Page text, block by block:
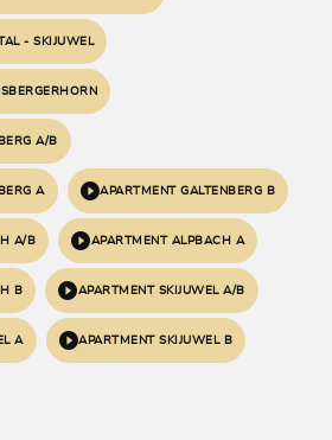
- SKIJUWEL
A/B
A APARTMENT GALTENBERG B
A/B APARTMENT ALPBACH A
B APARTMENT SKIJUWEL A/B
A APARTMENT SKIJUWEL B